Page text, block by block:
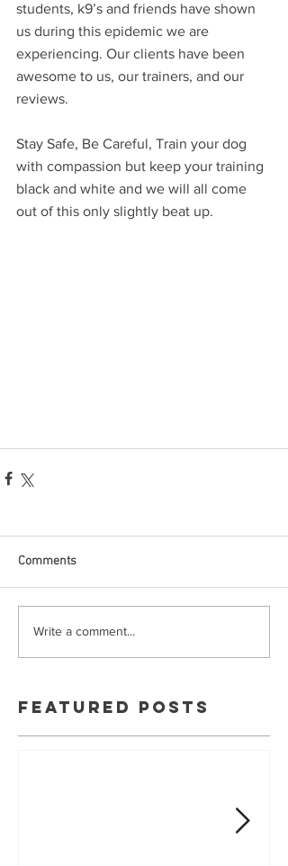
students, k9’s and friends have shown
us during this epidemic we are
experiencing. Our clients have been
awesome to us, our trainers, and our
reviews.
Stay Safe, Be Careful, Train your dog
with compassion but keep your training
black and white and we will all come
out of this only slightly beat up.
Comments
Write a comment...
Featured Posts